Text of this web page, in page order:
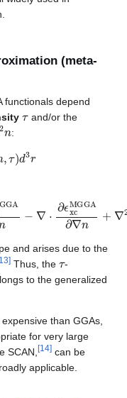
(meta-
functionals depend
and/or the
:
n, τ)
i∗=
∇n+ 2∂ϵ xcMGGA ∇ 2n
and arises due to the
]Thus, the
-
to the generalized
than GGAs,
for very large
SCAN, [14] can be
applicable.